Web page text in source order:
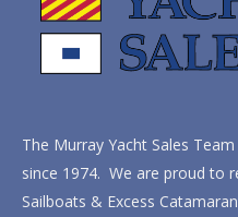
The Murray Yacht Sales
since 1974. We are proud to
Sailboats & Excess